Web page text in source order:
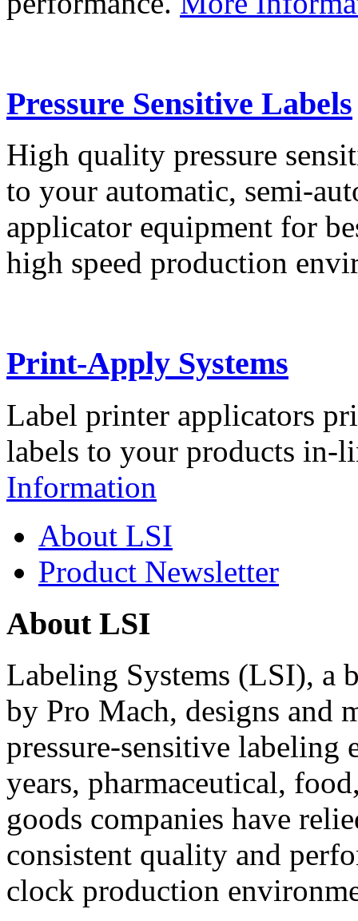
Pressure Sensitive Labels
High quality pressure
to your automatic, semi-
applicator equipment for
high speed production
Print-Apply Systems
Label printer applicators
labels to your products in-
Information
About LSI
Product Newsletter
About LSI
Labeling Systems (LSI), a
by Pro Mach, designs and
pressure-sensitive labeling
years, pharmaceutical,
goods companies have
consistent quality and
clock production